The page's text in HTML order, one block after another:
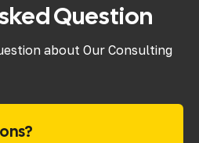
Question
about Our Consulting